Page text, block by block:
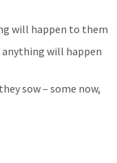
will happen to them
will happen
sow – some now,